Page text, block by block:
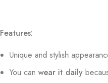
Features:
Unique and stylish
You canwear it daily